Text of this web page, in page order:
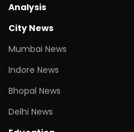
Analysis
City News
Mumbai News
Indore News
Bhopal News
Delhi News